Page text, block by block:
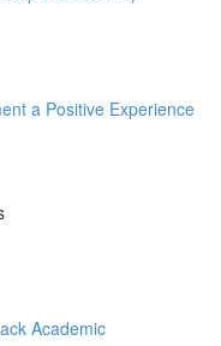
a Positive Experience
Academic